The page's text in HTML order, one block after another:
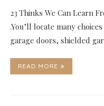
23 Thinks We Can Learn
.You’ll locate many
garage doors, shielded
READ MORE